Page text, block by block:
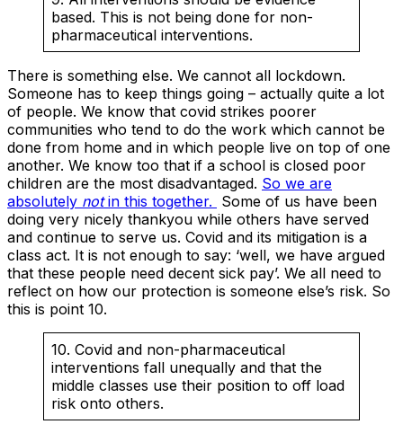
based. This is not being done for non-
pharmaceutical interventions.
There is something else. We cannot all lockdown.
Someone has to keep things going – actually quite a lot
of people. We know that covid strikes poorer
communities who tend to do the work which cannot be
done from home and in which people live on top of one
another. We know too that if a school is closed poor
children are the most disadvantaged. So we are
absolutely notin this together. Some of us have been
doing very nicely thankyou while others have served
and continue to serve us. Covid and its mitigation is a
class act. It is not enough to say: ‘well, we have argued
that these people need decent sick pay’. We all need to
reflect on how our protection is someone else’s risk. So
this is point 10.
10. Covid and non-pharmaceutical
interventions fall unequally and that the
middle classes use their position to off load
risk onto others.